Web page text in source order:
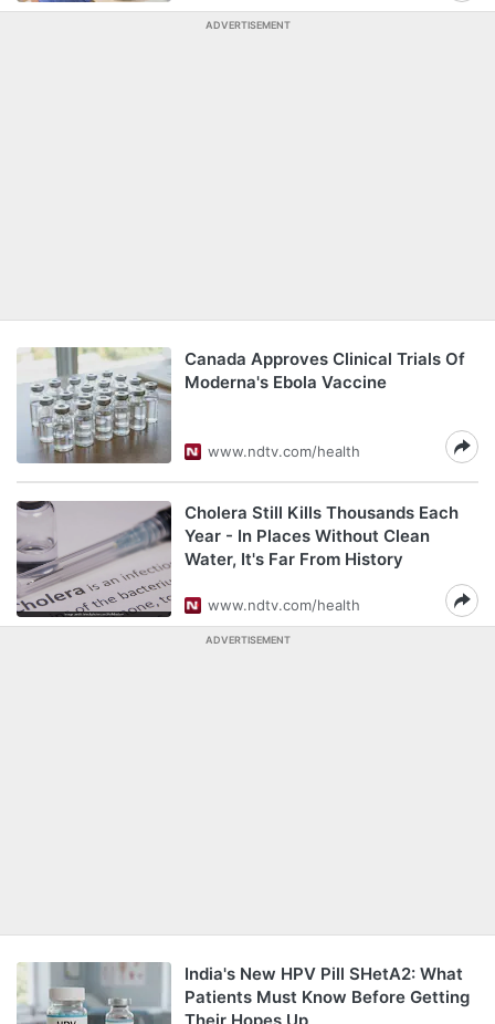
ADVERTISEMENT
Canada Approves Clinical Trials Of
Moderna's Ebola Vaccine
www.ndtv.com/health
Cholera Still Kills Thousands Each
Year - In Places Without Clean
Water, It's Far From History
www.ndtv.com/health
ADVERTISEMENT
India's New HPV Pill SHetA2: What
Patients Must Know Before Getting